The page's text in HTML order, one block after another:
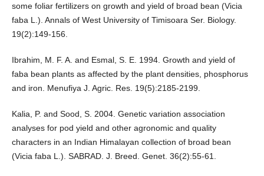
some foliar fertilizers on growth and yield of broad bean (Vicia
faba L.). Annals of West University of Timisoara Ser. Biology.
19(2):149-156.
Ibrahim, M. F. A. and Esmal, S. E. 1994. Growth and yield of
faba bean plants as affected by the plant densities, phosphorus
and iron. Menufiya J. Agric. Res. 19(5):2185-2199.
Kalia, P. and Sood, S. 2004. Genetic variation association
analyses for pod yield and other agronomic and quality
characters in an Indian Himalayan collection of broad bean
(Vicia faba L.). SABRAD. J. Breed. Genet. 36(2):55-61.